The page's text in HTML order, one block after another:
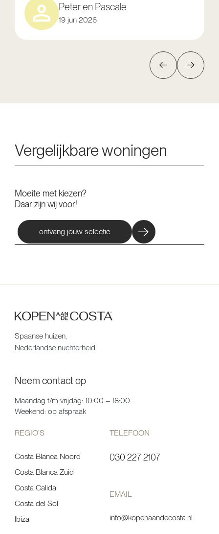
Peter en Pascale
19 jun 2026
Vergelijkbare woningen
Moeite met kiezen?
Daar zijn wij voor!
ontvang jouw selectie
Spaanse huizen,
Nederlandse nuchterheid.
Neem contact op
Maandag t/m vrijdag: 10:00 – 18:00
Weekend: op afspraak
REGIO’S
Costa Blanca Noord
Costa Blanca Zuid
Costa Calida
Costa del Sol
Ibiza
TELEFOON
030 227 2107
EMAIL
info@kopenaandecosta.nl